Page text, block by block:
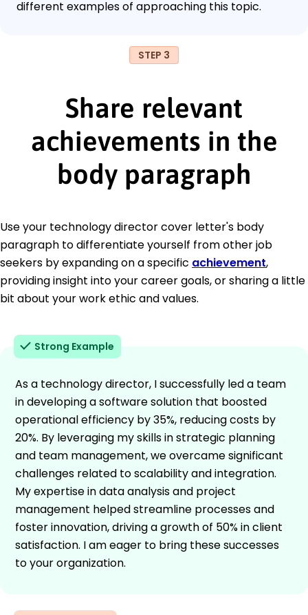
different examples of approaching this topic.
STEP 3
Share relevant
achievements in the
body paragraph
Use your technology director cover letter's body
paragraph to differentiate yourself from other job
seekers by expanding on a specific achievement,
providing insight into your career goals, or sharing a little
bit about your work ethic and values.
Strong Example
As a technology director, I successfully led a team
in developing a software solution that boosted
operational efficiency by 35%, reducing costs by
20%. By leveraging my skills in strategic planning
and team management, we overcame significant
challenges related to scalability and integration.
My expertise in data analysis and project
management helped streamline processes and
foster innovation, driving a growth of 50% in client
satisfaction. I am eager to bring these successes
to your organization.